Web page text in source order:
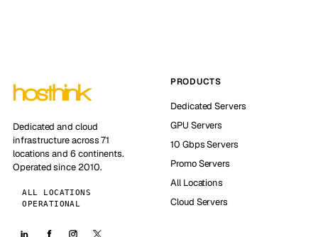
Dedicated and cloud
infrastructure across 71
locations and 6 continents.
Operated since 2010.
ALL LOCATIONS
OPERATIONAL
PRODUCTS
Dedicated Servers
GPU Servers
10 Gbps Servers
Promo Servers
All Locations
Cloud Servers